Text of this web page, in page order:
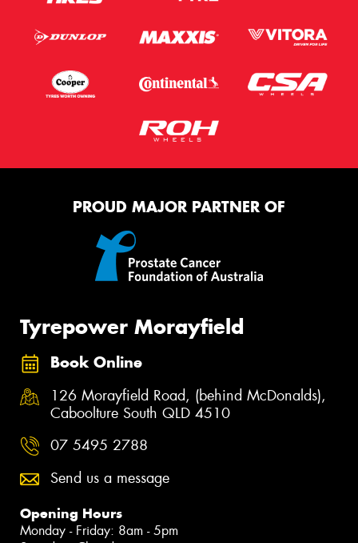
PROUD MAJOR PARTNER OF
Tyrepower Morayfield
Book Online
126 Morayfield Road, (behind McDonalds),
Caboolture South QLD 4510
07 5495 2788
Send us a message
Opening Hours
Monday - Friday: 8am - 5pm